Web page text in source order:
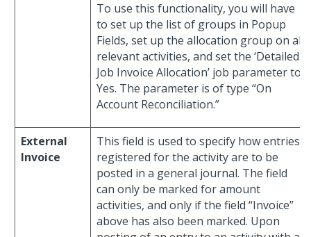
To use this functionality, you will have
to set up the list of groups in Popup
Fields, set up the allocation group on all
relevant activities, and set the ‘Detailed
Job Invoice Allocation’ job parameter to
Yes. The parameter is of type “On
Account Reconciliation.”
External
Invoice
This field is used to specify how entries
registered for the activity are to be
posted in a general journal. The field
can only be marked for amount
activities, and only if the field “Invoice”
above has also been marked. Upon